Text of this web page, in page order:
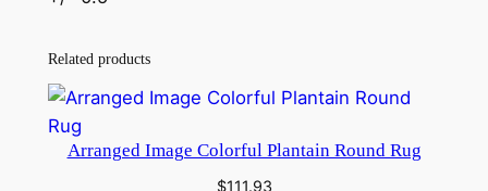
Related products
Arranged Image Colorful Plantain Round Rug
$111.93